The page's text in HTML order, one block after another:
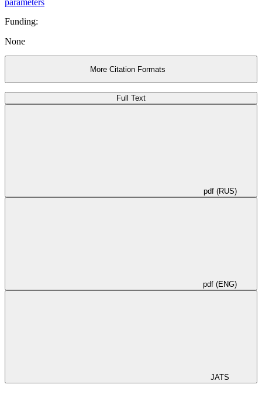
parameters
Funding:
None
More Citation Formats
Full Text
pdf (RUS)
pdf (ENG)
JATS